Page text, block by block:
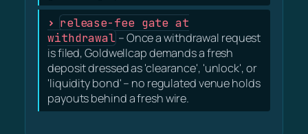
release-fee gate at
withdrawal – Once a withdrawal request
is filed, Goldwellcap demands a fresh
deposit dressed as 'clearance', 'unlock', or
'liquidity bond' – no regulated venue holds
payouts behind a fresh wire.